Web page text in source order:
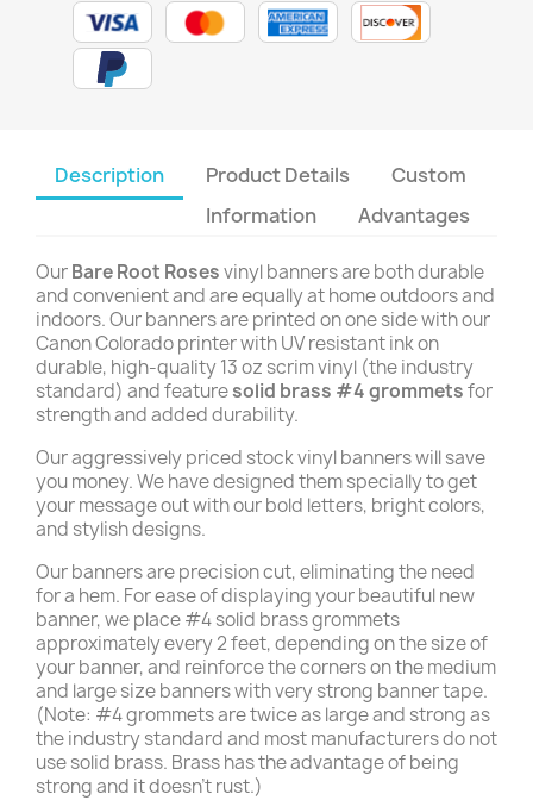
Description Product Details
Custom
Information
Advantages
OurBare Root Rosesvinyl banners are both durable
and convenient and are equally at home outdoors and
indoors. Our banners are printed on one side with our
Canon Colorado printer with UV resistant ink on
durable, high-quality 13 oz scrim vinyl (the industry
standard) and featuresolid brass #4 grommetsfor
strength and added durability.
Our aggressively priced stock vinyl banners will save
you money. We have designed them specially to get
your message out with our bold letters, bright colors,
and stylish designs.
Our banners are precision cut, eliminating the need
for a hem. For ease of displaying your beautiful new
banner, we place #4 solid brass grommets
approximately every 2 feet, depending on the size of
your banner, and reinforce the corners on the medium
and large size banners with very strong banner tape.
(Note: #4 grommets are twice as large and strong as
the industry standard and most manufacturers do not
use solid brass. Brass has the advantage of being
strong and it doesn't rust.)